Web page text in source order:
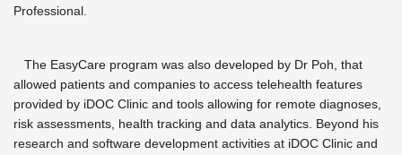
Professional.
The EasyCare program was also developed by Dr Poh, that
allowed patients and companies to access telehealth features
provided by iDOC Clinic and tools allowing for remote diagnoses,
risk assessments, health tracking and data analytics. Beyond his
research and software development activities at iDOC Clinic and